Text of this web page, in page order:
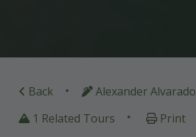
Back • Alexander Alvarado
1 Related Tours • Print